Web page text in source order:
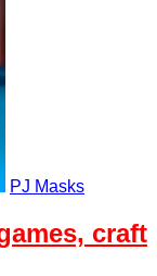
PJ Masks
craft